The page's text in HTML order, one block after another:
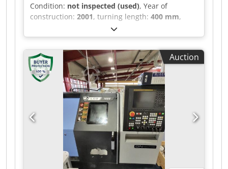
Condition: not inspected (used), Year of
construction: 2001, turning length: 400 mm,
325 mm
(max.):4,500 rpm, overall weight:4,500 kg,
Siemens 810D control system, 3 axes Spindle
bore: 52mm, spindle power: 15kW Spindle
speed: 4500 RPM 12-tool turret, VDI40,
numerous rotary tools Chuck diameter: 204mm
Chip conveyor Crsdpjznk Sqjfx Aigjf
Auction